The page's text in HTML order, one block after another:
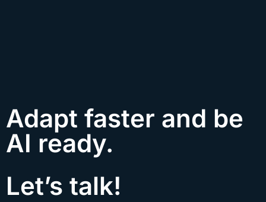
Adapt faster and be
AI ready.
Let’s talk!